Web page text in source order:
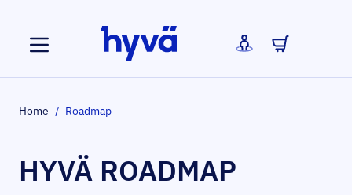
Home / Roadmap
HYVÄ ROADMAP